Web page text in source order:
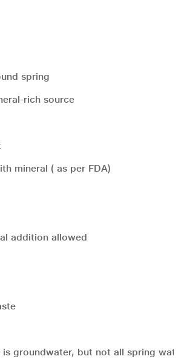
spring
rich source
mineral ( as per FDA)
addition allowed
groundwater, but not all spring